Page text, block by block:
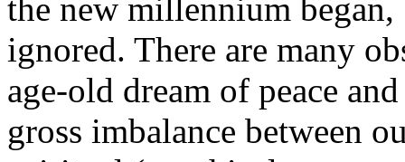
the new millennium began,
ignored. There are many
age-old dream of peace
gross imbalance between